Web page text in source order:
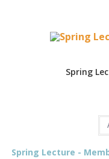
Spring
Spring Lecture -